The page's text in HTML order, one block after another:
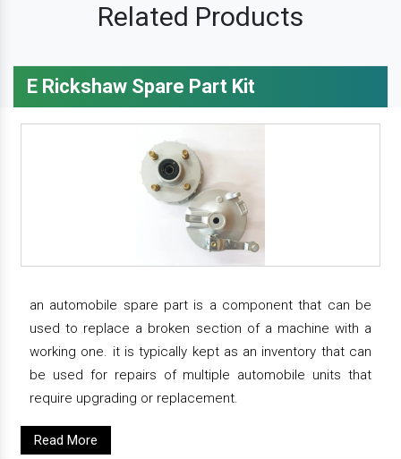
Related Products
E Rickshaw Spare Part Kit
an automobile spare part is a component that can be
used to replace a broken section of a machine with a
working one. it is typically kept as an inventory that can
be used for repairs of multiple automobile units that
require upgrading or replacement.
Read More